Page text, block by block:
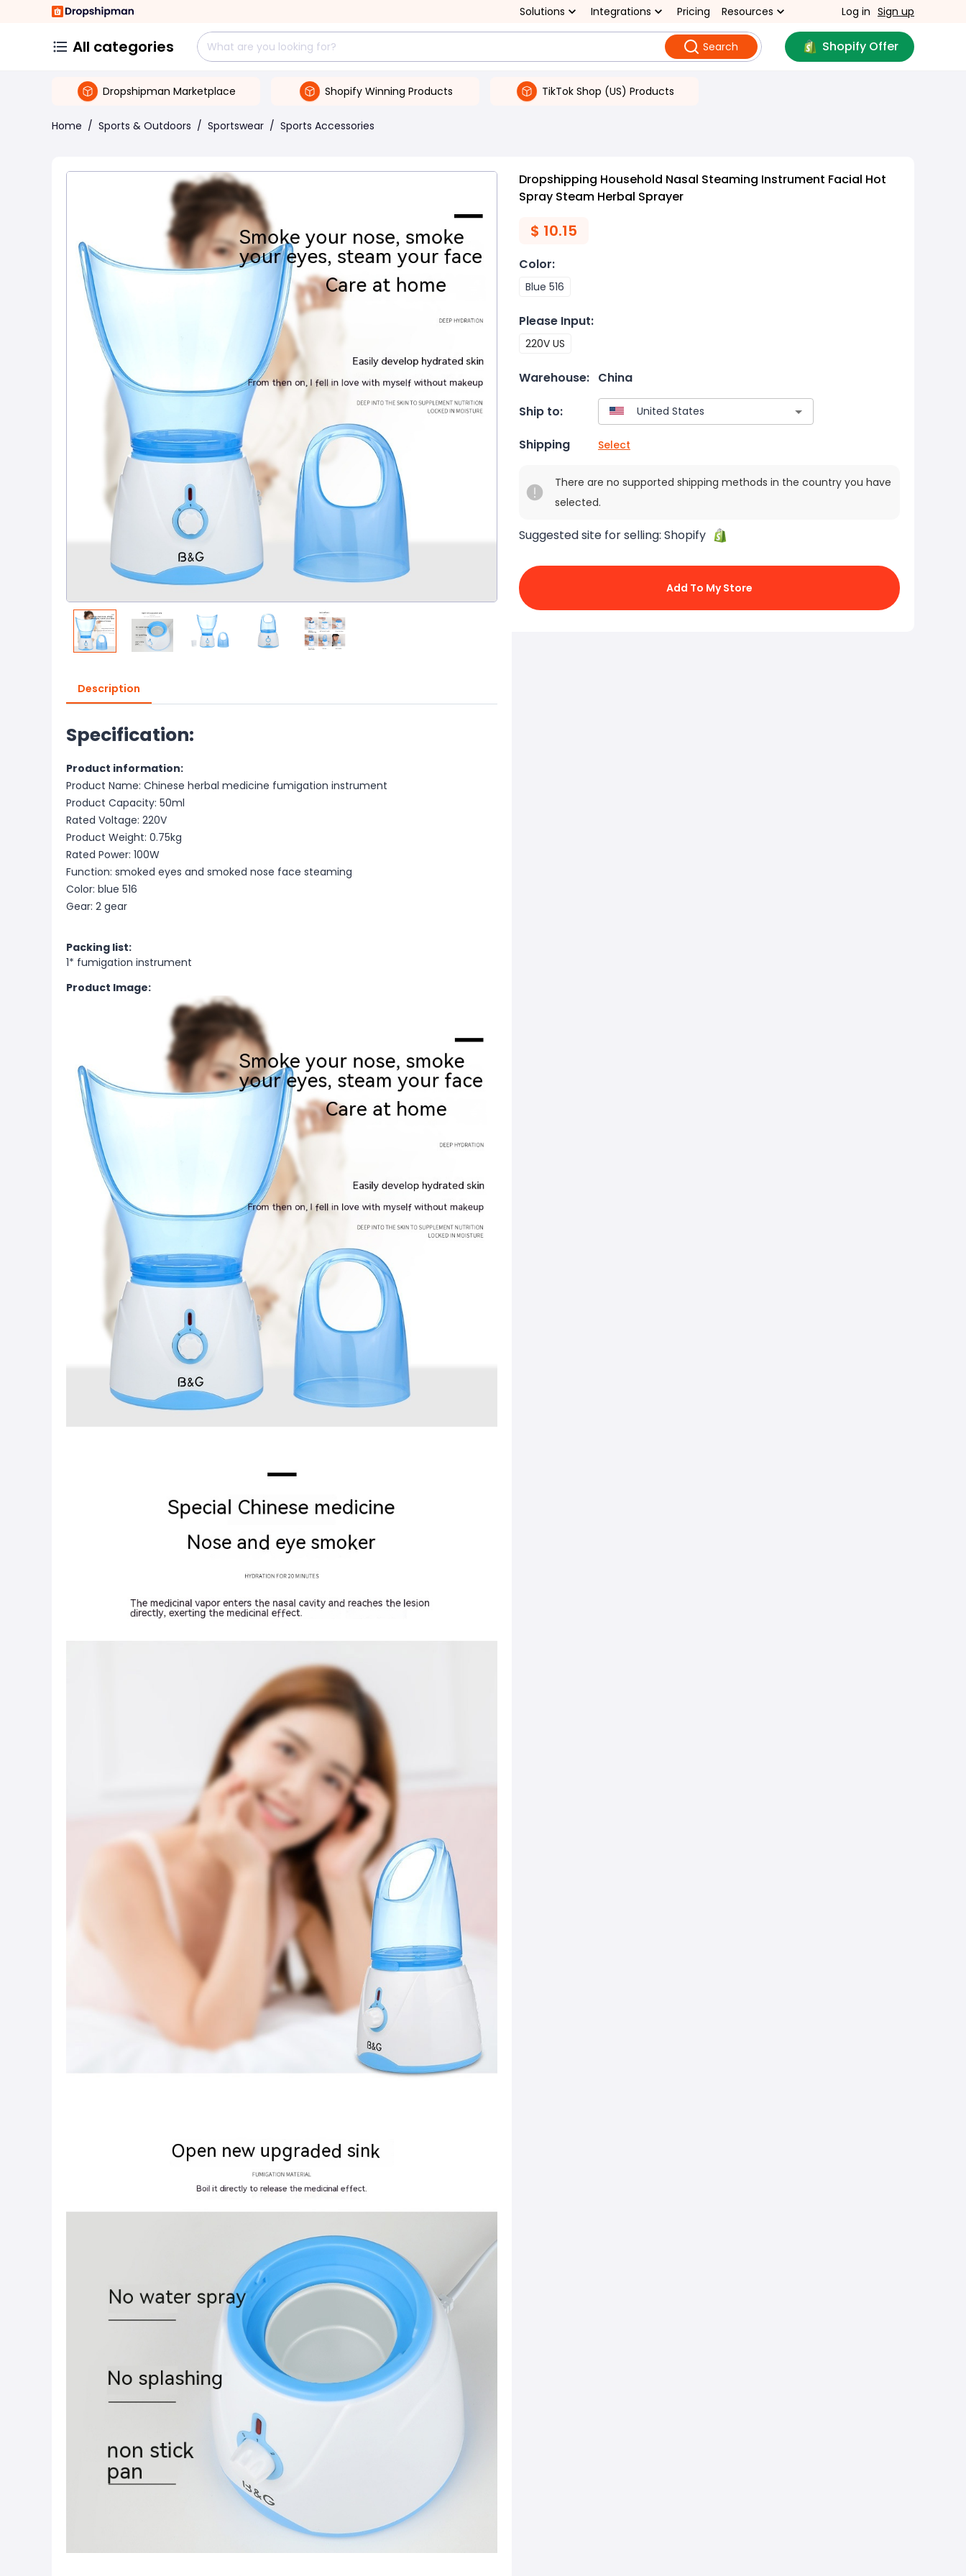
Solutions Integrations Pricing Resources Log in Sign up
All categories Search Shopify Offer
Dropshipman Marketplace Shopify Winning Products TikTok Shop (US) Products
Home / Sports & Outdoors / Sportswear / Sports Accessories
Description
Specification:
Product information:
Product Name: Chinese herbal medicine fumigation instrument
Product Capacity: 50ml
Rated Voltage: 220V
Product Weight: 0.75kg
Rated Power: 100W
Function: smoked eyes and smoked nose face steaming
Color: blue 516
Gear: 2 gear
Packing list:
1* fumigation instrument
Product Image:
Dropshipping Household Nasal Steaming Instrument Facial Hot
Spray Steam Herbal Sprayer
$ 10.15
Color:
Blue 516
Please Input:
220V US
Warehouse: China
Ship to:
Shipping Select
There are no supported shipping methods in the country you have
selected.
Suggested site for selling: Shopify
Add To My Store